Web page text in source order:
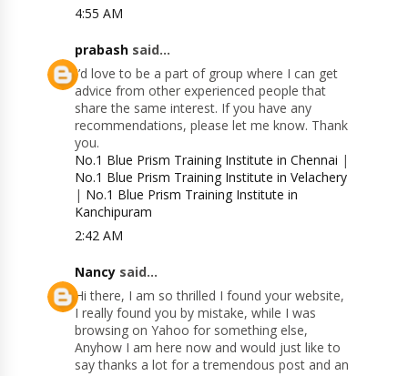
4:55 AM
prabash said...
I’d love to be a part of group where I can get
advice from other experienced people that
share the same interest. If you have any
recommendations, please let me know. Thank
you.
No.1 Blue Prism Training Institute in Chennai |
No.1 Blue Prism Training Institute in Velachery
| No.1 Blue Prism Training Institute in
Kanchipuram
2:42 AM
Nancy said...
Hi there, I am so thrilled I found your website,
I really found you by mistake, while I was
browsing on Yahoo for something else,
Anyhow I am here now and would just like to
say thanks a lot for a tremendous post and an